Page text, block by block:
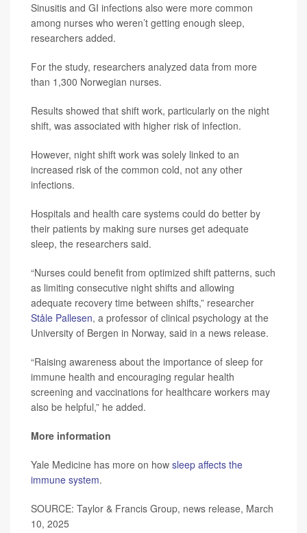
Sinusitis and GI infections also were more common
among nurses who weren’t getting enough sleep,
researchers added.
For the study, researchers analyzed data from more
than 1,300 Norwegian nurses.
Results showed that shift work, particularly on the night
shift, was associated with higher risk of infection.
However, night shift work was solely linked to an
increased risk of the common cold, not any other
infections.
Hospitals and health care systems could do better by
their patients by making sure nurses get adequate
sleep, the researchers said.
“Nurses could benefit from optimized shift patterns, such
as limiting consecutive night shifts and allowing
adequate recovery time between shifts,” researcher
Ståle Pallesen, a professor of clinical psychology at the
University of Bergen in Norway, said in a news release.
“Raising awareness about the importance of sleep for
immune health and encouraging regular health
screening and vaccinations for healthcare workers may
also be helpful,” he added.
More information
Yale Medicine has more on how sleep affects the
immune system.
SOURCE: Taylor & Francis Group, news release, March
10, 2025